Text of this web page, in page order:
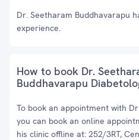
Dr. Seetharam Buddhavarapu
experience.
How to book Dr.
Buddhavarapu
To book an appointment with
you can book an online
his clinic offline at: 252/3RT,